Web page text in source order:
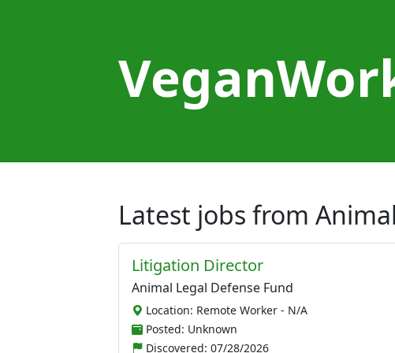
Latest jobs from
Litigation Director
Animal Legal Defense Fund
Location: Remote Worker - N/A
Posted: Unknown
Discovered: 07/28/2026